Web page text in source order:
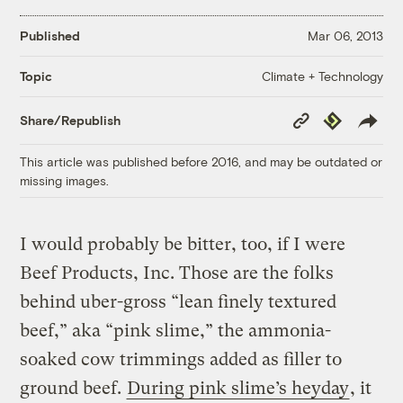
Published Mar 06, 2013
Topic Climate + Technology
Share/Republish
Copy
Link
Republish
This article was published before 2016, and may be outdated or
missing images.
I would probably be bitter, too, if I were
Beef Products, Inc. Those are the folks
behind uber-gross “lean finely textured
beef,” aka “pink slime,” the ammonia-
soaked cow trimmings added as filler to
ground beef. During pink slime’s heyday, it